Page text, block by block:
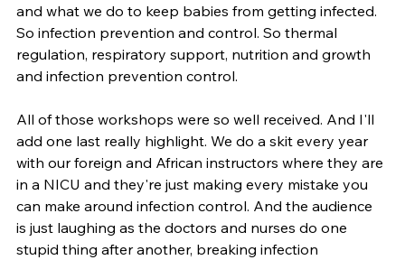
and what we do to keep babies from getting infected.
So infection prevention and control. So thermal
regulation, respiratory support, nutrition and growth
and infection prevention control.
All of those workshops were so well received. And I'll
add one last really highlight. We do a skit every year
with our foreign and African instructors where they are
in a NICU and they're just making every mistake you
can make around infection control. And the audience
is just laughing as the doctors and nurses do one
stupid thing after another, breaking infection